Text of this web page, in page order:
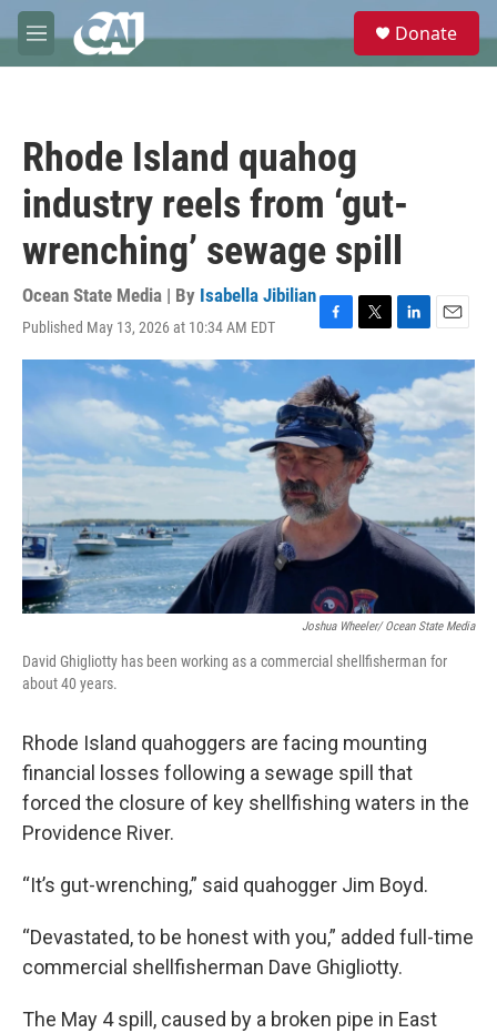
Skip to main content
M
e
e
Donate
Rhode Island quahog
industry reels from ‘gut-
wrenching’ sewage spill
Ocean State Media | By Isabella Jibilian
Published May 13, 2026 at 10:34 AM EDT
F
a
c
e
b
o
o
k
T
w
t
t
e
r
L
i
k
e
d
I
n
E
m
a
l
Joshua Wheeler/ Ocean State Media
David Ghigliotty has been working as a commercial shellfisherman for
about 40 years.
Rhode Island quahoggers are facing mounting
financial losses following a sewage spill that
forced the closure of key shellfishing waters in the
Providence River.
“It’s gut-wrenching,” said quahogger Jim Boyd.
“Devastated, to be honest with you,” added full-time
commercial shellfisherman Dave Ghigliotty.
The May 4 spill, caused by a broken pipe in East